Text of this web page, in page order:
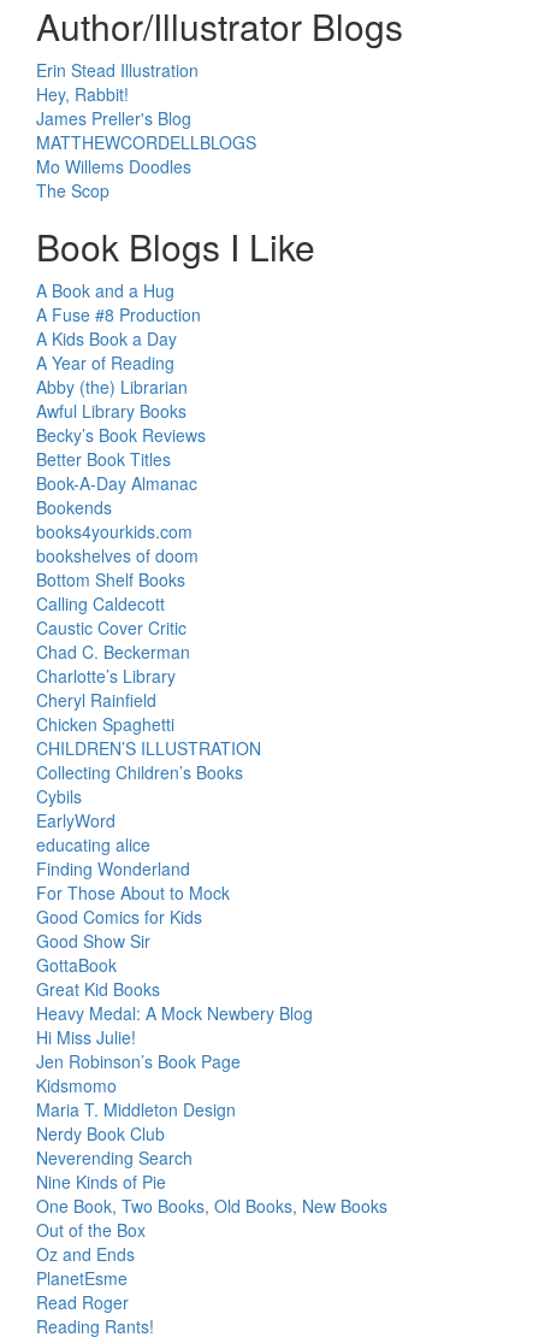
Author/Illustrator Blogs
Erin Stead Illustration
Hey, Rabbit!
James Preller's Blog
MATTHEWCORDELLBLOGS
Mo Willems Doodles
The Scop
Book Blogs I Like
A Book and a Hug
A Fuse #8 Production
A Kids Book a Day
A Year of Reading
Abby (the) Librarian
Awful Library Books
Becky’s Book Reviews
Better Book Titles
Book-A-Day Almanac
Bookends
books4yourkids.com
bookshelves of doom
Bottom Shelf Books
Calling Caldecott
Caustic Cover Critic
Chad C. Beckerman
Charlotte’s Library
Cheryl Rainfield
Chicken Spaghetti
CHILDREN’S ILLUSTRATION
Collecting Children’s Books
Cybils
EarlyWord
educating alice
Finding Wonderland
For Those About to Mock
Good Comics for Kids
Good Show Sir
GottaBook
Great Kid Books
Heavy Medal: A Mock Newbery Blog
Hi Miss Julie!
Jen Robinson’s Book Page
Kidsmomo
Maria T. Middleton Design
Nerdy Book Club
Neverending Search
Nine Kinds of Pie
One Book, Two Books, Old Books, New Books
Out of the Box
Oz and Ends
PlanetEsme
Read Roger
Reading Rants!